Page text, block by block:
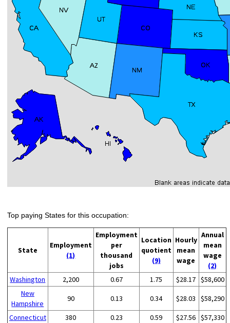
Top paying States for this occupation:
State
Employment
(1)
Employment
per
thousand
jobs
Location
quotient
(9)
Hourly
mean
wage
Annual
mean
wage
(2)
Washington
2,200 0.67 1.75 $28.17 $58,600
New
Hampshire
90 0.13 0.34 $28.03 $58,290
Connecticut 380 0.23 0.59 $27.56 $57,330